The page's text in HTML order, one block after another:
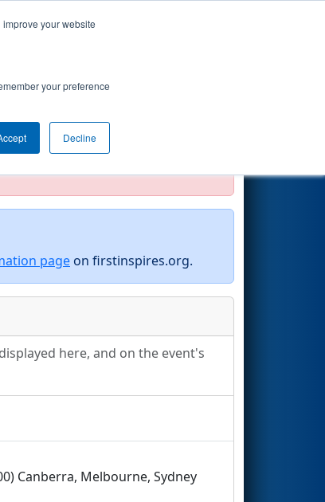
your website
your preference
Decline
impossible, or incomplete.
page on firstinspires.org.
here, and on the event's
Canberra, Melbourne, Sydney